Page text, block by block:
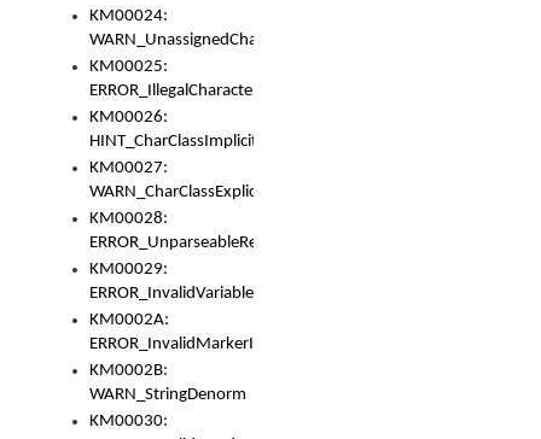
KM00024:
WARN_UnassignedCharacters
KM00025:
ERROR_IllegalCharacters
KM00026:
HINT_CharClassImplicitDenorm
KM00027:
WARN_CharClassExplicitDenorm
KM00028:
ERROR_UnparseableReorderSet
KM00029:
ERROR_InvalidVariableIdentifier
KM0002A:
ERROR_InvalidMarkerIdentifier
KM0002B:
WARN_StringDenorm
KM00030: